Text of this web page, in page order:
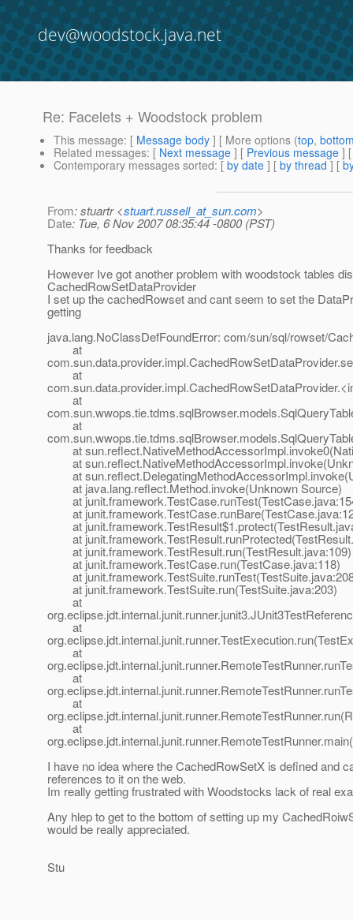
dev@woodstock.java.net
Re: Facelets + Woodstock problem
This message: [ Message body ] [ More options (top,
Related messages: [ Next message ] [ Previous message ]
Contemporary messages sorted: [ by date ] [ by thread ] [
From: stuartr <stuart.russell_at_sun.com>
Date: Tue, 6 Nov 2007 08:35:44 -0800 (PST)
Thanks for feedback
However Ive got another problem with woodstock tables
CachedRowSetDataProvider
I set up the cachedRowset and cant seem to set the
getting
java.lang.NoClassDefFoundError: com/sun/sql/rowset/
at
at
at
at
at
at
at
at java.lang.reflect.Method.invoke(Unknown Source)
at
at
at
at
at junit.framework.TestResult.run(TestResult.java:109)
at junit.framework.TestCase.run(TestCase.java:118)
at
at junit.framework.TestSuite.run(TestSuite.java:203)
at
at
at
at
at
at
I have no idea where the CachedRowSetX is defined and
references to it on the web.
Im really getting frustrated with Woodstocks lack of real
Any hlep to get to the bottom of setting up my
would be really appreciated.
Stu